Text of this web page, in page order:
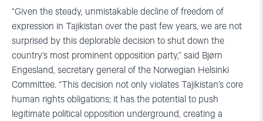
“Given the steady, unmistakable decline of freedom of
expression in Tajikistan over the past few years, we are not
surprised by this deplorable decision to shut down the
country’s most prominent opposition party,” said Bjørn
Engesland, secretary general of the Norwegian Helsinki
Committee. “This decision not only violates Tajikistan’s core
human rights obligations; it has the potential to push
legitimate political opposition underground, creating a